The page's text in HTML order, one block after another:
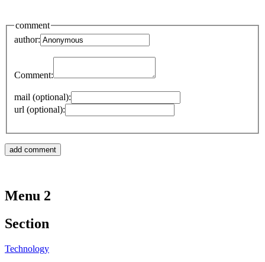
comment
author:
Comment:
mail (optional):
url (optional):
Menu 2
Section
Technology